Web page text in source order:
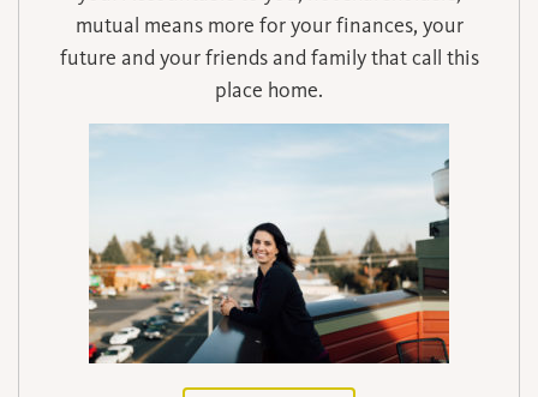
mutual means more for your finances, your
future and your friends and family that call this
place home.